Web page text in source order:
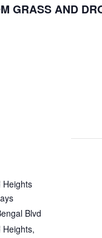
GRASS AND
Heights
Blvd
Heights,